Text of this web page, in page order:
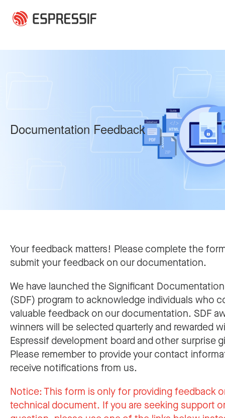
Documentation Feedback
Your feedback matters! Please complete the
submit your feedback on our documentation.
We have launched the Significant
(SDF) program to acknowledge individuals who
valuable feedback on our documentation. SDF
winners will be selected quarterly and rewarded
Espressif development board and other surprise
Please remember to provide your contact
receive notifications from us.
Notice:This form is only for providing feedback
technical document. If you are seeking support